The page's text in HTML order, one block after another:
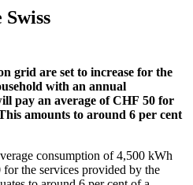
grid are set to increase for the
with an annual
pay an average of CHF 50 for
amounts to around 6 per cent
consumption of 4,500 kWh
the services provided by the